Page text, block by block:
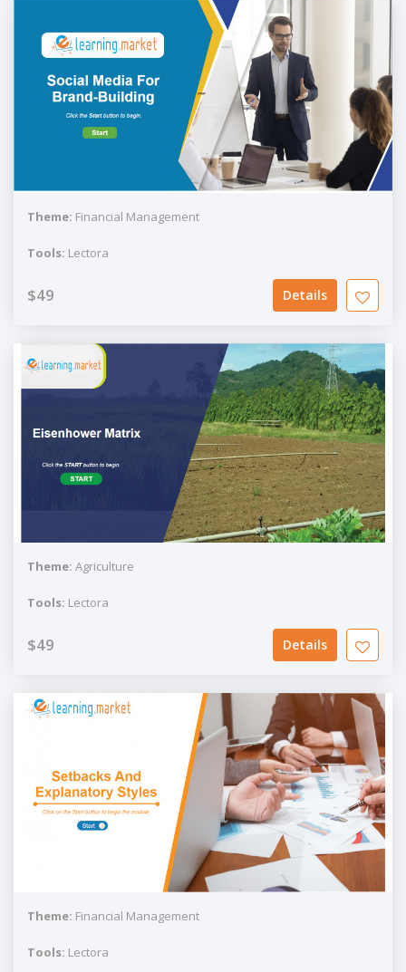
Theme: Financial Management
Tools: Lectora
$49 Details
Theme: Agriculture
Tools: Lectora
$49 Details
Theme: Financial Management
Tools: Lectora